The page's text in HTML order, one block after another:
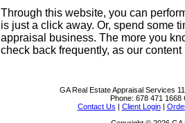
Through this website, you can
is just a click away. Or, spend some
appraisal business. The more you
check back frequently, as our
GA Real Estate Appraisal Services
Phone: 678 471 1668
Contact Us | Client Login|